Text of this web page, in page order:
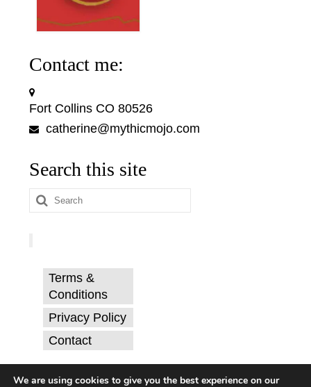
Contact me:
Fort Collins CO 80526
catherine@mythicmojo.com
Search this site
Search
for:
Terms &
Conditions
Privacy Policy
Contact
© Catherine Svehla, PhD.
We are using cookies to give you the best experience on our